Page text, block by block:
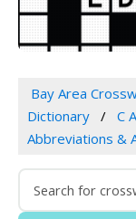
Bay Area
Dictionary
C
Abbreviations &